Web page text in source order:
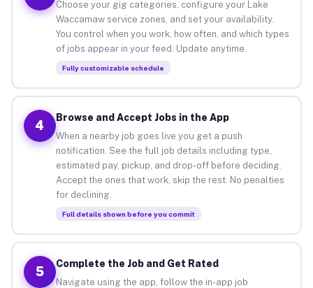
Choose your gig categories, configure your Lake
Waccamaw service zones, and set your availability.
You control when you work, how often, and which types
of jobs appear in your feed. Update anytime.
Fully customizable schedule
4
Browse and Accept Jobs in the App
When a nearby job goes live you get a push
notification. See the full job details including type,
estimated pay, pickup, and drop-off before deciding.
Accept the ones that work, skip the rest. No penalties
for declining.
Full details shown before you commit
5
Complete the Job and Get Rated
Navigate using the app, follow the in-app job